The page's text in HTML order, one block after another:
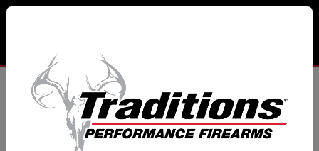
RIFLE